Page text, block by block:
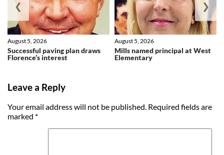
Successful paving plan draws
Florence’s interest
August 5, 2026
Mills named principal at West
Elementary
August 5, 2026
❮ ❯
Leave a Reply
Your email address will not be published. Required fields are
marked *